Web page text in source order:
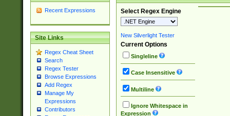
Recent Expressions
Site Links
Regex Cheat Sheet
Search
Regex Tester
Browse Expressions
Add Regex
Manage My
Expressions
Contributors
Select Regex Engine
New Silverlight Tester
Current Options
Singleline
Case Insensitive
Multiline
Ignore Whitespace in
Expression